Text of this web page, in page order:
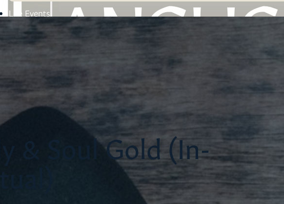
Life Events
Membership
Weddings
& Soul Gold (In-